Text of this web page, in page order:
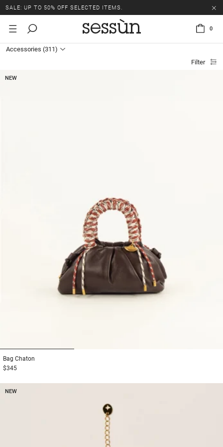
SALE: UP TO 50% OFF SELECTED ITEMS.
0
Accessories (311)
Filter
NEW
Bag Chaton
$345
NEW